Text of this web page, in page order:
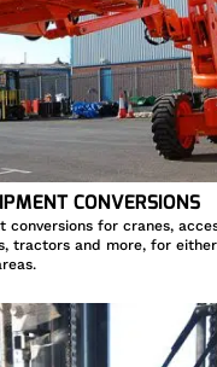
CONVERSIONS
conversions for cranes,
tractors and more, for either